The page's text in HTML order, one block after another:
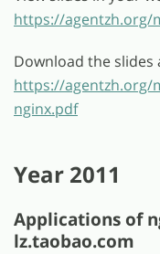
https://agentzh.org/
Download the slides
https://agentzh.org/
nginx.pdf
Year 2011
Applications of
lz.taobao.com